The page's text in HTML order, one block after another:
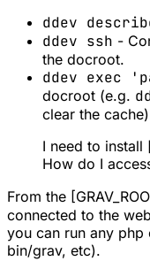
ddev
ddev ssh -
the docroot.
ddev exec
docroot (e.g.
clear the cache)
I need to install
How do I
From the
connected to the
you can run any
bin/grav, etc).